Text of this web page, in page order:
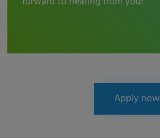
Apply now